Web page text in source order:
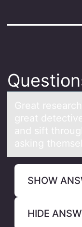
Greаt
great
and sift
asking
SHOW
HIDE